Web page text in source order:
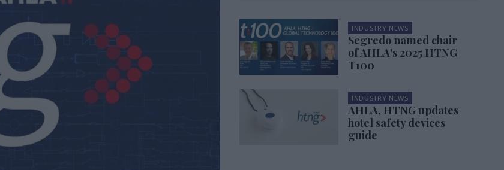
INDUSTRY NEWS
Segredo named chair
of AHLA's 2025 HTNG
T100
INDUSTRY NEWS
AHLA, HTNG updates
hotel safety devices
guide